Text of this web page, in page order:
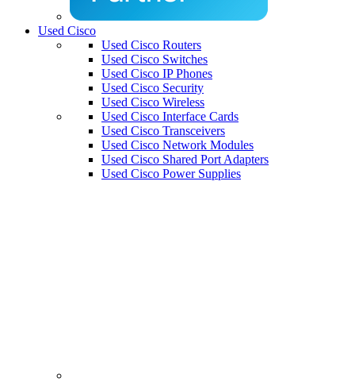
Used Cisco
Used Cisco Routers
Used Cisco Switches
Used Cisco IP Phones
Used Cisco Security
Used Cisco Wireless
Used Cisco Interface Cards
Used Cisco Transceivers
Used Cisco Network Modules
Used Cisco Shared Port Adapters
Used Cisco Power Supplies